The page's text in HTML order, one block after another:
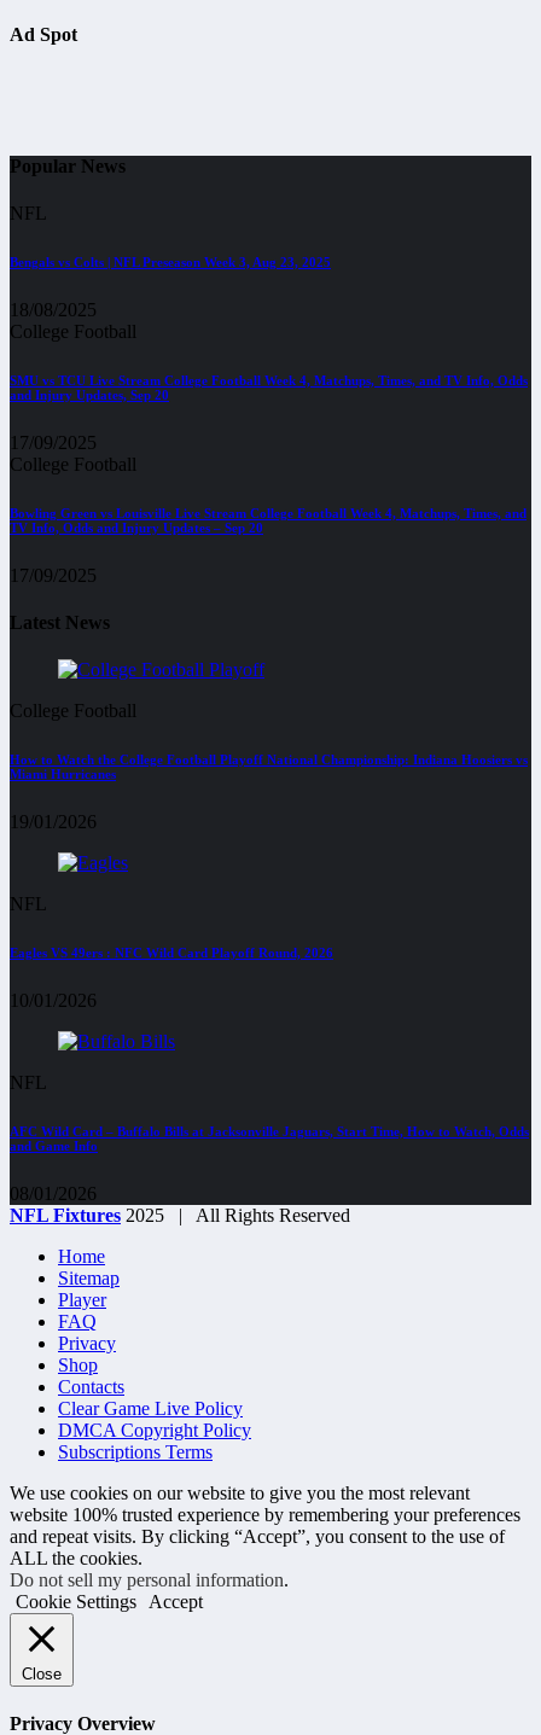
Ad Spot
Popular News
NFL
Bengals vs Colts | NFL Preseason Week 3, Aug 23, 2025
18/08/2025
College Football
SMU vs TCU Live Stream College Football Week 4, Matchups, Times, and TV Info, Odds
and Injury Updates, Sep 20
17/09/2025
College Football
Bowling Green vs Louisville Live Stream College Football Week 4, Matchups, Times, and
TV Info, Odds and Injury Updates – Sep 20
17/09/2025
Latest News
College Football
How to Watch the College Football Playoff National Championship: Indiana Hoosiers vs
Miami Hurricanes
19/01/2026
NFL
Eagles VS 49ers : NFC Wild Card Playoff Round, 2026
10/01/2026
NFL
AFC Wild Card – Buffalo Bills at Jacksonville Jaguars, Start Time, How to Watch, Odds
and Game Info
08/01/2026
NFL Fixtures 2025 | All Rights Reserved
Home
Sitemap
Player
FAQ
Privacy
Shop
Contacts
Clear Game Live Policy
DMCA Copyright Policy
Subscriptions Terms
We use cookies on our website to give you the most relevant
website 100% trusted experience by remembering your preferences
and repeat visits. By clicking “Accept”, you consent to the use of
ALL the cookies.
Do not sell my personal information.
Cookie Settings
Accept
Close
Privacy Overview